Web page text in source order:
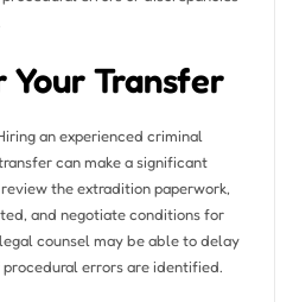
Your Transfer
an experienced criminal
can make a significant
the extradition paperwork,
and negotiate conditions for
counsel may be able to delay
errors are identified.